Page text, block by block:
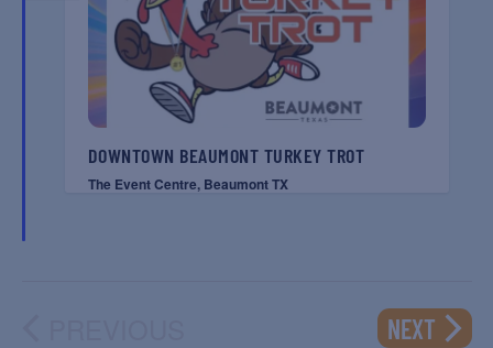
DOWNTOWN BEAUMONT TURKEY TROT
The Event Centre, Beaumont TX
NEXT